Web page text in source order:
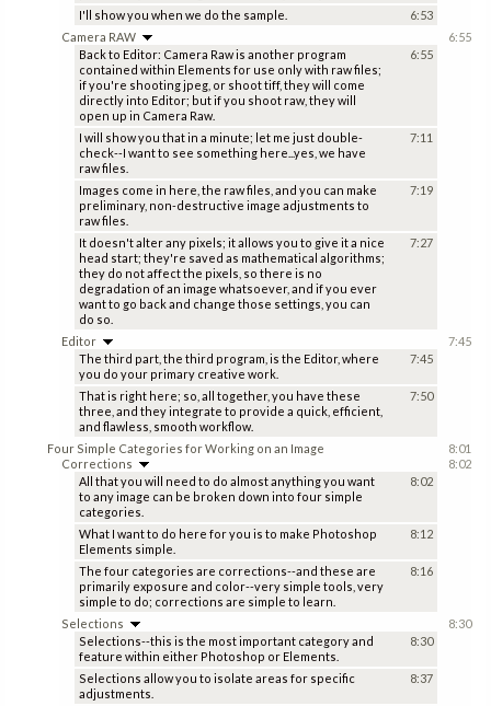
I'll show you when we do the sample. 6:53
Camera RAW
Back to Editor: Camera Raw is another program
contained within Elements for use only with raw files;
if you're shooting jpeg, or shoot tiff, they will come
directly into Editor; but if you shoot raw, they will
open up in Camera Raw.
6:55
I will show you that in a minute; let me just double-
check--I want to see something here...yes, we have
raw files.
7:11
Images come in here, the raw files, and you can make
preliminary, non-destructive image adjustments to
raw files.
7:19
It doesn't alter any pixels; it allows you to give it a nice
head start; they're saved as mathematical algorithms;
they do not affect the pixels, so there is no
degradation of an image whatsoever, and if you ever
want to go back and change those settings, you can
do so.
7:27
6:55
Editor
The third part, the third program, is the Editor, where
you do your primary creative work.
7:45
That is right here; so, all together, you have these
three, and they integrate to provide a quick, efficient,
and flawless, smooth workflow.
7:50
7:45
Four Simple Categories for Working on an Image
8:01
Corrections
All that you will need to do almost anything you want
to any image can be broken down into four simple
categories.
8:02
What I want to do here for you is to make Photoshop
Elements simple.
8:12
The four categories are corrections--and these are
primarily exposure and color--very simple tools, very
simple to do; corrections are simple to learn.
8:16
8:02
Selections
Selections--this is the most important category and
feature within either Photoshop or Elements.
8:30
Selections allow you to isolate areas for specific
adjustments.
8:37
8:30